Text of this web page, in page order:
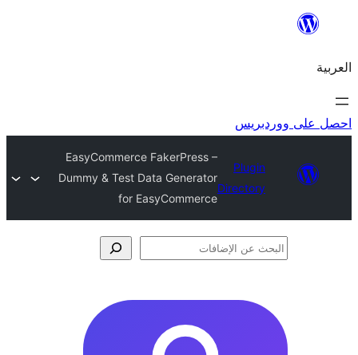
EasyCommerce FakerPress –
Dummy & Test Data Generator
for EasyCommerce